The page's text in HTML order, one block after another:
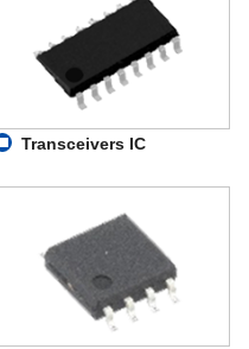
Transceivers IC